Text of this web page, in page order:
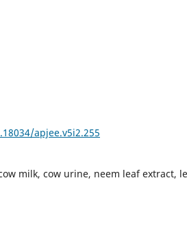
apjee.v5i2.255
milk, cow urine, neem leaf extract,